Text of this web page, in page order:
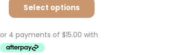
Select options